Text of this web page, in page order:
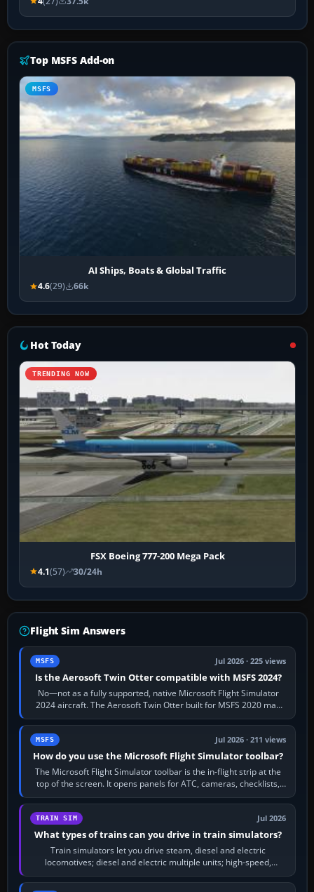
Top MSFS Add-on
MSFS
AI Ships, Boats & Global Traffic
4.6(29) 66k
Hot Today
TRENDING NOW
FSX Boeing 777-200 Mega Pack
4.1(57) 30/24h
Flight Sim Answers
MSFS Jul 2026 · 225 views
Is the Aerosoft Twin Otter compatible with MSFS 2024?
No—not as a fully supported, native Microsoft Flight Simulator
2024 aircraft. The Aerosoft Twin Otter built for MSFS 2020 may
appear or load through…
MSFS Jul 2026 · 211 views
How do you use the Microsoft Flight Simulator toolbar?
The Microsoft Flight Simulator toolbar is the in-flight strip at the
top of the screen. It opens panels for ATC, cameras, checklists,
maps, weather…
TRAIN SIM Jul 2026
What types of trains can you drive in train simulators?
Train simulators let you drive steam, diesel and electric
locomotives; diesel and electric multiple units; high-speed,
commuter, metro, freight,…